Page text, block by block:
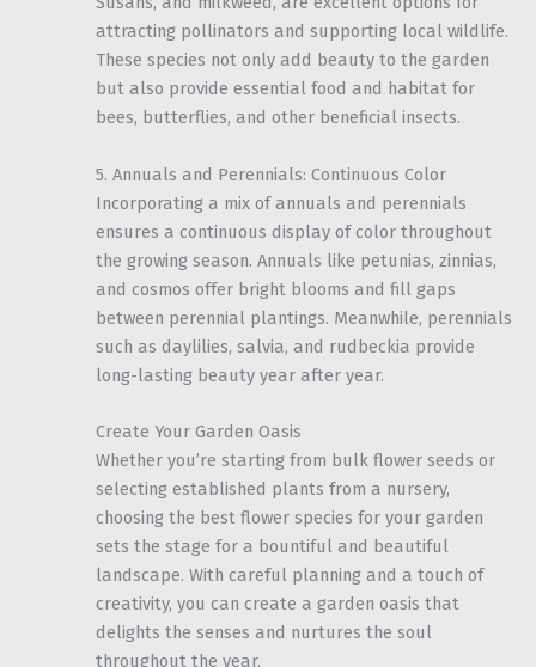
attracting pollinators and supporting local wildlife.
These species not only add beauty to the garden
but also provide essential food and habitat for
bees, butterflies, and other beneficial insects.
5. Annuals and Perennials: Continuous Color
Incorporating a mix of annuals and perennials
ensures a continuous display of color throughout
the growing season. Annuals like petunias, zinnias,
and cosmos offer bright blooms and fill gaps
between perennial plantings. Meanwhile, perennials
such as daylilies, salvia, and rudbeckia provide
long-lasting beauty year after year.
Create Your Garden Oasis
Whether you’re starting from bulk flower seeds or
selecting established plants from a nursery,
choosing the best flower species for your garden
sets the stage for a bountiful and beautiful
landscape. With careful planning and a touch of
creativity, you can create a garden oasis that
delights the senses and nurtures the soul
throughout the year.